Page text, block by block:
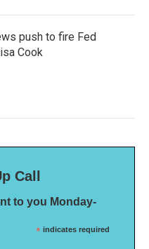
push to fire Fed
Cook
Call
to you Monday-
* indicates required